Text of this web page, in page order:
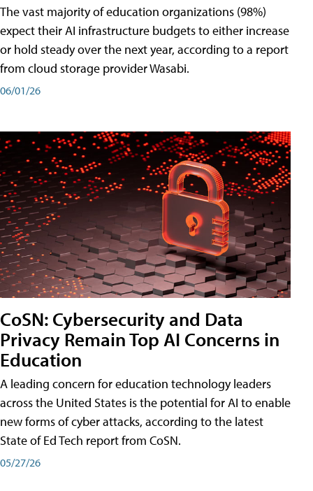
The vast majority of education organizations (98%)
expect their AI infrastructure budgets to either increase
or hold steady over the next year, according to a report
from cloud storage provider Wasabi.
06/01/26
CoSN: Cybersecurity and Data
Privacy Remain Top AI Concerns in
Education
A leading concern for education technology leaders
across the United States is the potential for AI to enable
new forms of cyber attacks, according to the latest
State of Ed Tech report from CoSN.
05/27/26